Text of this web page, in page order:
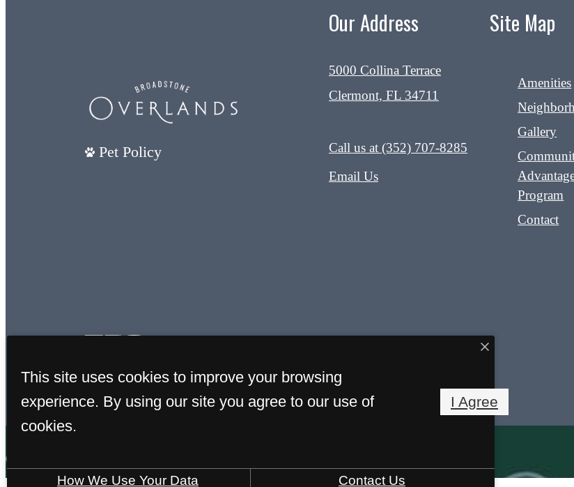
Pet Policy
Our Address
5000 Collina Terrace
Clermont, FL 34711
Call us at (352) 707-8285
Email Us
Site Map
Amenities
Gallery
Program
Contact
This site uses cookies to improve your browsing
experience. By using our site you agree to our use of
cookies.
I Agree
How We Use Your Data Contact Us